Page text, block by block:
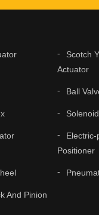
Scotch
Actuator
Ball
Electric-
Positioner
And Pinion